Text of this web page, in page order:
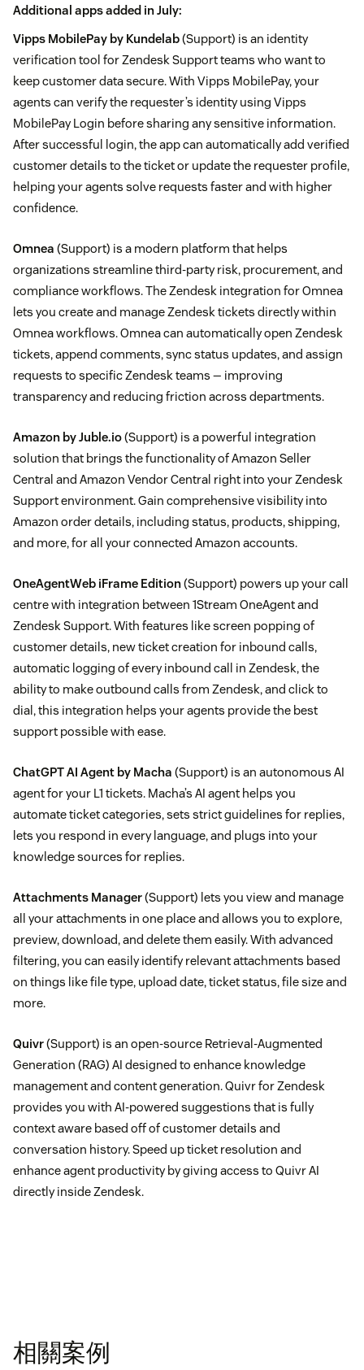
Additional apps added in July:
Vipps MobilePay by Kundelab(Support) is an identity
verification tool for Zendesk Support teams who want to
keep customer data secure. With Vipps MobilePay, your
agents can verify the requester’s identity using Vipps
MobilePay Login before sharing any sensitive information.
After successful login, the app can automatically add verified
customer details to the ticket or update the requester profile,
helping your agents solve requests faster and with higher
confidence.
Omnea (Support) is a modern platform that helps
organizations streamline third-party risk, procurement, and
compliance workflows. The Zendesk integration for Omnea
lets you create and manage Zendesk tickets directly within
Omnea workflows. Omnea can automatically open Zendesk
tickets, append comments, sync status updates, and assign
requests to specific Zendesk teams — improving
transparency and reducing friction across departments.
Amazon by Juble.io(Support) is a powerful integration
solution that brings the functionality of Amazon Seller
Central and Amazon Vendor Central right into your Zendesk
Support environment. Gain comprehensive visibility into
Amazon order details, including status, products, shipping,
and more, for all your connected Amazon accounts.
OneAgentWeb iFrame Edition(Support) powers up your call
centre with integration between 1Stream OneAgent and
Zendesk Support. With features like screen popping of
customer details, new ticket creation for inbound calls,
automatic logging of every inbound call in Zendesk, the
ability to make outbound calls from Zendesk, and click to
dial, this integration helps your agents provide the best
support possible with ease.
ChatGPT AI Agent by Macha (Support) is an autonomous AI
agent for your L1 tickets. Macha’s AI agent helps you
automate ticket categories, sets strict guidelines for replies,
lets you respond in every language, and plugs into your
knowledge sources for replies.
Attachments Manager(Support) lets you view and manage
all your attachments in one place and allows you to explore,
preview, download, and delete them easily. With advanced
filtering, you can easily identify relevant attachments based
on things like file type, upload date, ticket status, file size and
more.
Quivr(Support) is an open-source Retrieval-Augmented
Generation (RAG) AI designed to enhance knowledge
management and content generation. Quivr for Zendesk
provides you with AI-powered suggestions that is fully
context aware based off of customer details and
conversation history. Speed up ticket resolution and
enhance agent productivity by giving access to Quivr AI
directly inside Zendesk.
相關案例